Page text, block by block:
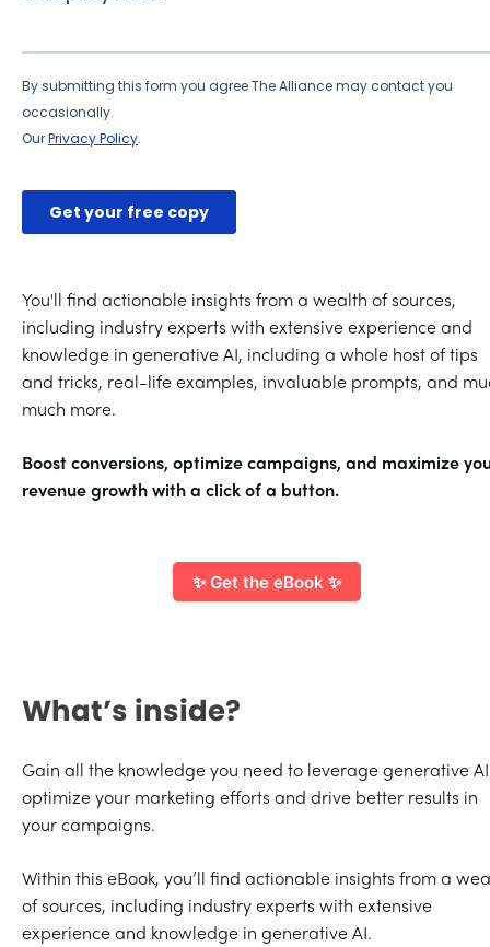
You'll find actionable insights from a wealth of sources,
including industry experts with extensive experience and
knowledge in generative AI, including a whole host of tips
and tricks, real-life examples, invaluable prompts, and
much more.
Boost conversions, optimize campaigns, and maximize
revenue growth with a click of a button.
✨ Get the eBook ✨
What’s inside?
Gain all the knowledge you need to leverage generative
optimize your marketing efforts and drive better results in
your campaigns.
Within this eBook, you’ll find actionable insights from a
of sources, including industry experts with extensive
experience and knowledge in generative AI.